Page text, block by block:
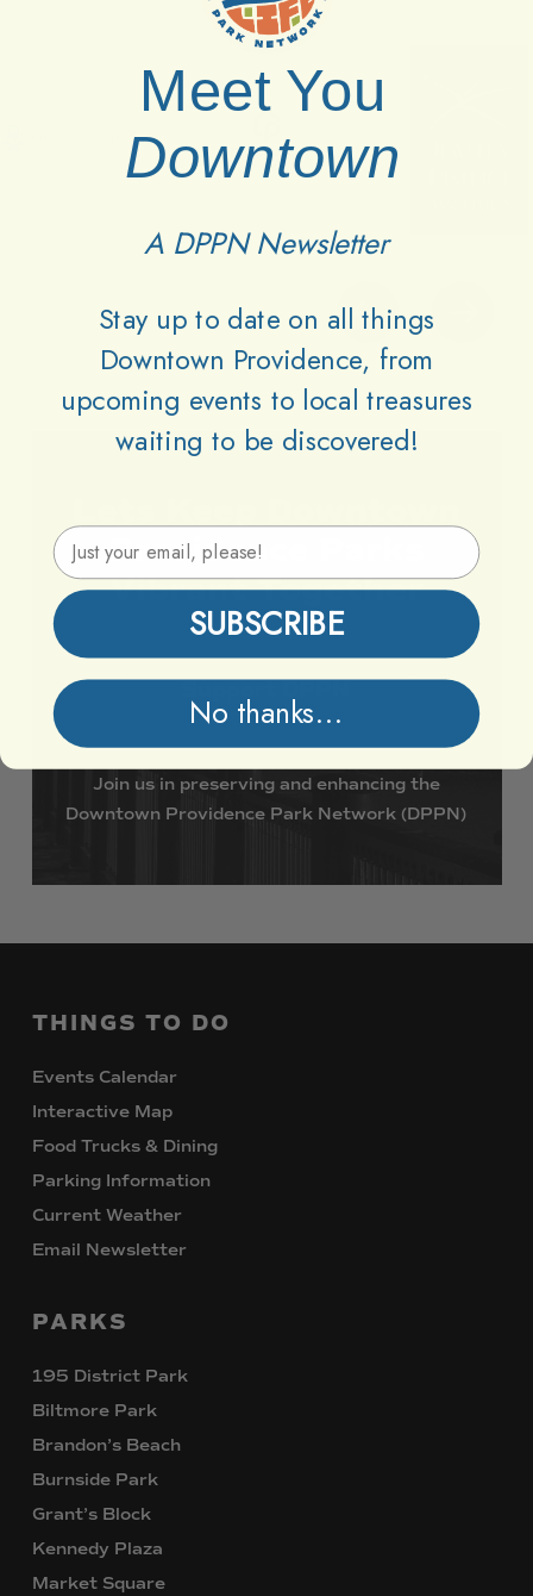
Providence
Vibrant Together
Join us in preserving and enhancing the
Downtown Providence Park Network (DPPN)
THINGS TO DO
Events Calendar
Interactive Map
Food Trucks & Dining
Parking Information
Current Weather
Email Newsletter
PARKS
195 District Park
Biltmore Park
Brandon’s Beach
Burnside Park
Grant’s Block
Kennedy Plaza
Market Square
Meet You
Downtown
A DPPN Newsletter
Stay up to date on all things
Downtown Providence, from
upcoming events to local treasures
waiting to be discovered!
Email Address
SUBSCRIBE
No thanks...